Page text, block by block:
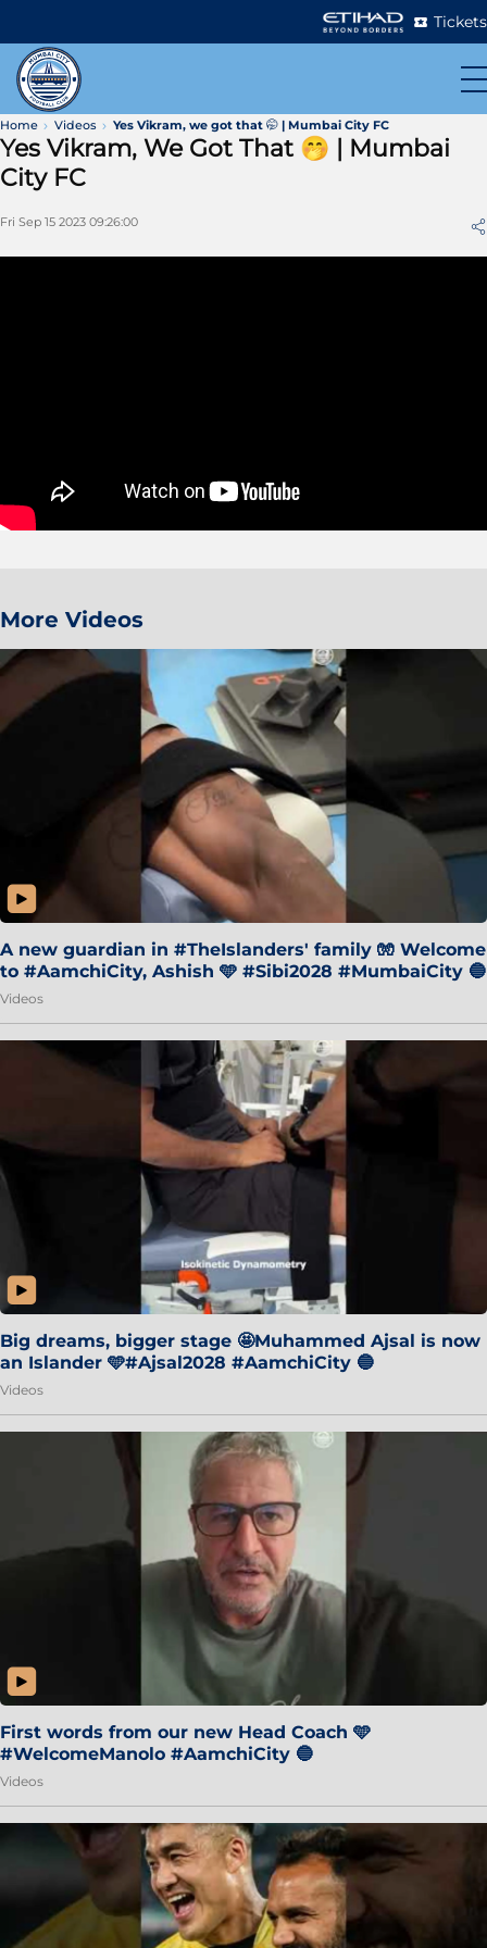
Tickets
Home Videos Yes Vikram, we got that 🤭 | Mumbai City FC
Yes Vikram, We Got That 🤭 | Mumbai
City FC
Fri Sep 15 2023 09:26:00
More Videos
A new guardian in #TheIslanders' family 🧤 Welcome
to #AamchiCity, Ashish 🩵 #Sibi2028 #MumbaiCity 🔵
Videos
Big dreams, bigger stage 🤩Muhammed Ajsal is now
an Islander 🩵#Ajsal2028 #AamchiCity 🔵
Videos
First words from our new Head Coach 🩵
#WelcomeManolo #AamchiCity 🔵
Videos